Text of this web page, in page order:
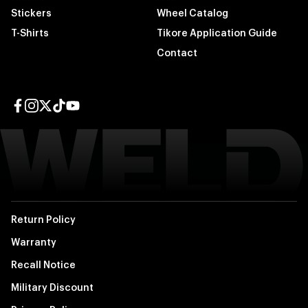
Stickers
T-Shirts
Wheel Catalog
Tikore Application Guide
Contact
Return Policy
Warranty
Recall Notice
Military Discount